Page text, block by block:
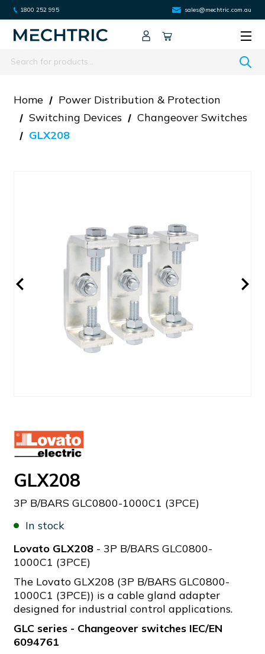
1800 252 995 sales@mechtric.com.au
Search
Home
Power Distribution & Protection
Switching Devices
Changeover Switches
GLX208
GLX208
3P B/BARS GLC0800-1000C1 (3PCE)
In stock
Lovato GLX208 - 3P B/BARS GLC0800-
1000C1 (3PCE)
The Lovato GLX208 (3P B/BARS GLC0800-
1000C1 (3PCE)) is a cable gland adapter
designed for industrial control applications.
GLC series - Changeover switches IEC/EN
6094761